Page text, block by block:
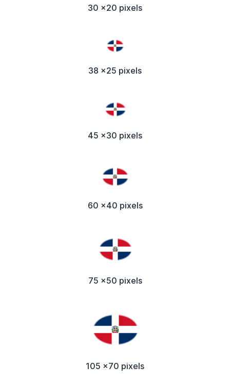
30 x20 pixels
38 x25 pixels
45 x30 pixels
60 x40 pixels
75 x50 pixels
105 x70 pixels